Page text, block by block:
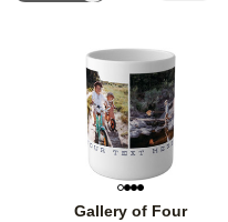
Gallery of Four